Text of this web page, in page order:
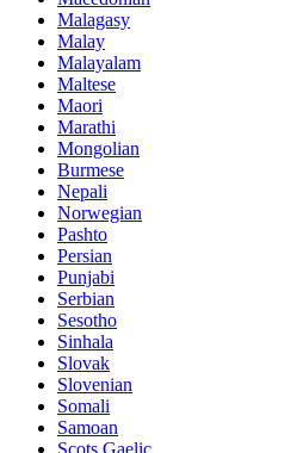
Malagasy
Malay
Malayalam
Maltese
Maori
Marathi
Mongolian
Burmese
Nepali
Norwegian
Pashto
Persian
Punjabi
Serbian
Sesotho
Sinhala
Slovak
Slovenian
Somali
Samoan